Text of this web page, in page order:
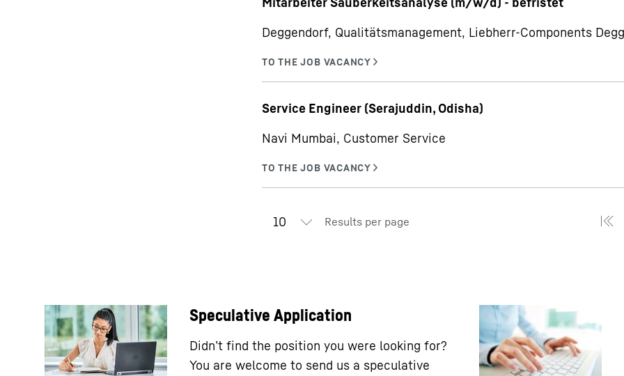
Deggendorf, Qualitätsmanagement, Liebherr-Components
Service Engineer (Serajuddin, Odisha)
Navi Mumbai, Customer Service
Results per page
Speculative Application
Didn’t find the position you were looking for?
You are welcome to send us a speculative